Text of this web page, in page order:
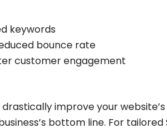
keywords
bounce rate
customer engagement
improve your website’s
bottom line. For tailored